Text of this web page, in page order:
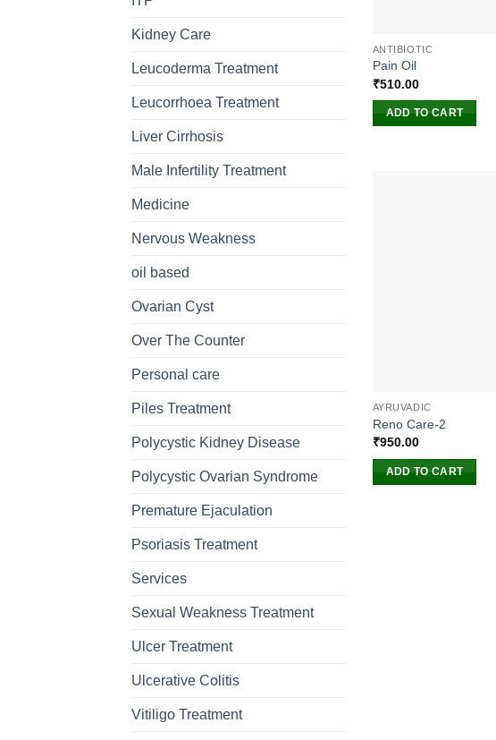
Kidney Care
Leucoderma Treatment
Leucorrhoea Treatment
Liver Cirrhosis
Male Infertility Treatment
Medicine
Nervous Weakness
oil based
Ovarian Cyst
Over The Counter
Personal care
Piles Treatment
Polycystic Kidney Disease
Polycystic Ovarian Syndrome
Premature Ejaculation
Psoriasis Treatment
Services
Sexual Weakness Treatment
Ulcer Treatment
Ulcerative Colitis
Vitiligo Treatment
ANTIBIOTIC
Pain Oil
₹510.00
ADD TO CART
AYRUVADIC
Reno Care-2
₹950.00
ADD TO CART